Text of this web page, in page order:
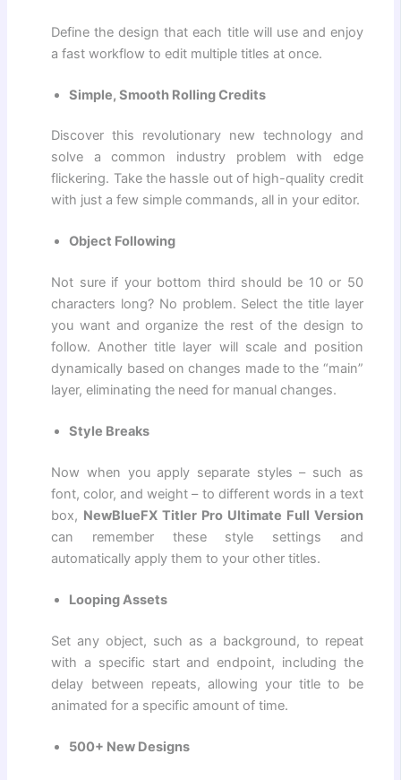
Define the design that each title will use and enjoy
a fast workflow to edit multiple titles at once.
Simple, Smooth Rolling Credits
Discover this revolutionary new technology and
solve a common industry problem with edge
flickering. Take the hassle out of high-quality credit
with just a few simple commands, all in your editor.
Object Following
Not sure if your bottom third should be 10 or 50
characters long? No problem. Select the title layer
you want and organize the rest of the design to
follow. Another title layer will scale and position
dynamically based on changes made to the “main”
layer, eliminating the need for manual changes.
Style Breaks
Now when you apply separate styles – such as
font, color, and weight – to different words in a text
box, NewBlueFX Titler Pro Ultimate Full Version
can remember these style settings and
automatically apply them to your other titles.
Looping Assets
Set any object, such as a background, to repeat
with a specific start and endpoint, including the
delay between repeats, allowing your title to be
animated for a specific amount of time.
500+ New Designs